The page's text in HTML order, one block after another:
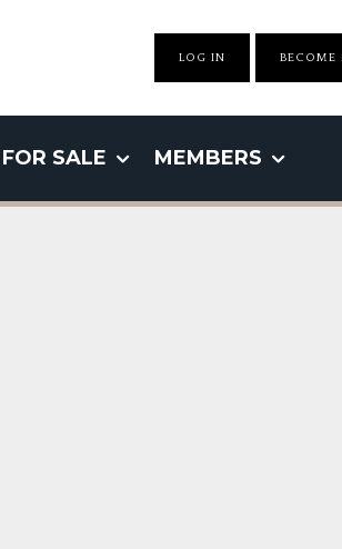
LOG IN BECOME
FOR SALE MEMBERS